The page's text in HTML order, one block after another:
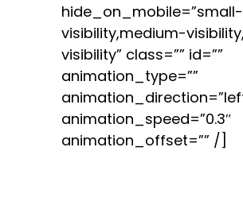
hide_on_mobile=”small-
visibility,medium-
visibility” class=”” id=””
animation_type=””
animation_speed=”0.3″
animation_offset=”” /]